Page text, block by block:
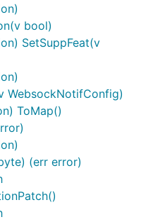
for the API:
bool)
SetSuppFeat(v
WebsockNotifConfig)
ToMap()
(err error)